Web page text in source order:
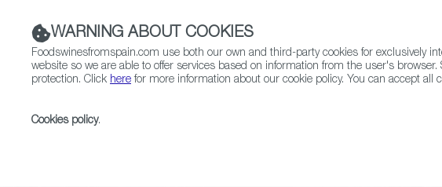
WARNING ABOUT COOKIES
Foodswinesfromspain.com use both our own and third-party cookies for exclusively
website so we are able to offer services based on information from the user's
protection. Click here for more information about our cookie policy. You can accept
Cookies policy.